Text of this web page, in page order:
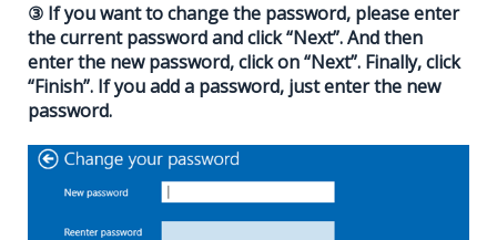
③ If you want to change the password, please enter
the current password and click “Next”. And then
enter the new password, click on “Next”. Finally, click
“Finish”. If you add a password, just enter the new
password.